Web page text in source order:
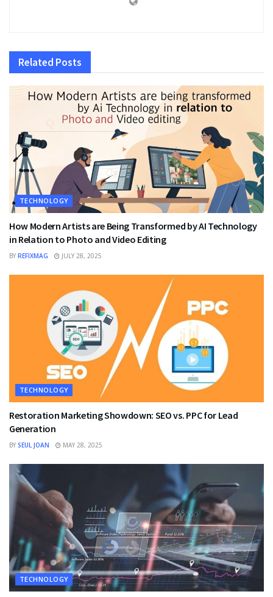
Related Posts
TECHNOLOGY
How Modern Artists are Being Transformed by AI Technology
in Relation to Photo and Video Editing
BY REFIXMAG JULY 28, 2025
TECHNOLOGY
Restoration Marketing Showdown: SEO vs. PPC for Lead
Generation
BY SEUL JOAN MAY 28, 2025
TECHNOLOGY